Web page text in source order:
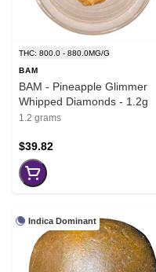
THC: 800.0 - 880.0MG/G
BAM
BAM - Pineapple Glimmer
Whipped Diamonds - 1.2g
1.2 grams
$39.82
Indica Dominant